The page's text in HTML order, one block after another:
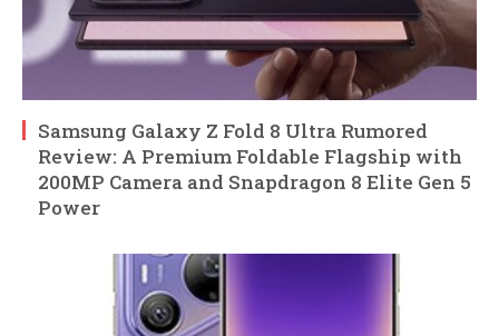
Samsung Galaxy Z Fold 8 Ultra Rumored
Review: A Premium Foldable Flagship with
200MP Camera and Snapdragon 8 Elite Gen 5
Power